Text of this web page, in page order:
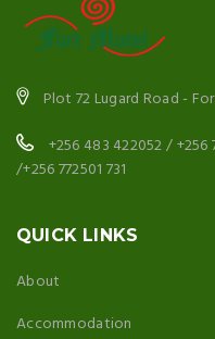
Plot 72 Lugard Road -
+256 483 422052 / +256
/+256 772501 731
QUICK LINKS
About
Accommodation